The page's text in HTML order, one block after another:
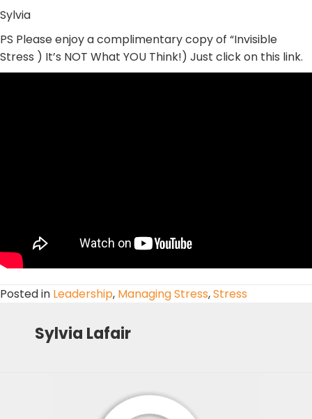
Sylvia
PS Please enjoy a complimentary copy of “Invisible
Stress ) It’s NOT What YOU Think!) Just click on this link.
Posted in Leadership, Managing Stress,Stress
Sylvia Lafair